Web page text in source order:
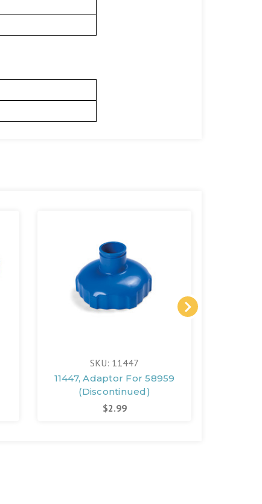
SKU: 11447
11447, Adaptor For 58959
(Discontinued)
$2.99